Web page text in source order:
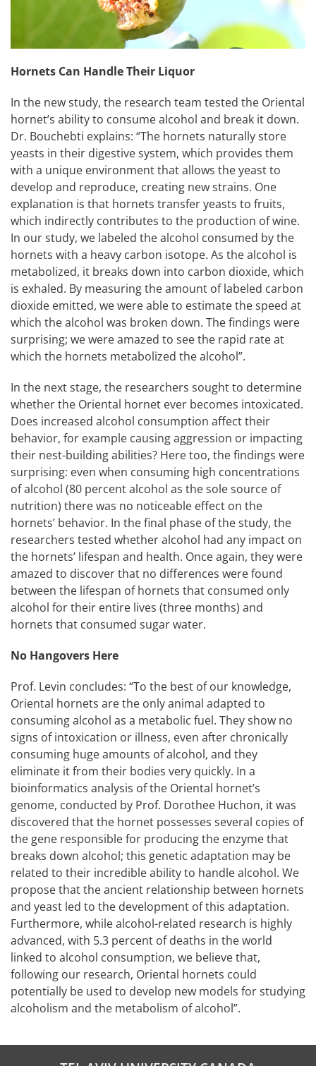
Hornets Can Handle Their Liquor
In the new study, the research team tested the Oriental
hornet’s ability to consume alcohol and break it down.
Dr. Bouchebti explains: “The hornets naturally store
yeasts in their digestive system, which provides them
with a unique environment that allows the yeast to
develop and reproduce, creating new strains. One
explanation is that hornets transfer yeasts to fruits,
which indirectly contributes to the production of wine.
In our study, we labeled the alcohol consumed by the
hornets with a heavy carbon isotope. As the alcohol is
metabolized, it breaks down into carbon dioxide, which
is exhaled. By measuring the amount of labeled carbon
dioxide emitted, we were able to estimate the speed at
which the alcohol was broken down. The findings were
surprising; we were amazed to see the rapid rate at
which the hornets metabolized the alcohol”.
In the next stage, the researchers sought to determine
whether the Oriental hornet ever becomes intoxicated.
Does increased alcohol consumption affect their
behavior, for example causing aggression or impacting
their nest-building abilities? Here too, the findings were
surprising: even when consuming high concentrations
of alcohol (80 percent alcohol as the sole source of
nutrition) there was no noticeable effect on the
hornets’ behavior. In the final phase of the study, the
researchers tested whether alcohol had any impact on
the hornets’ lifespan and health. Once again, they were
amazed to discover that no differences were found
between the lifespan of hornets that consumed only
alcohol for their entire lives (three months) and
hornets that consumed sugar water.
No Hangovers Here
Prof. Levin concludes: “To the best of our knowledge,
Oriental hornets are the only animal adapted to
consuming alcohol as a metabolic fuel. They show no
signs of intoxication or illness, even after chronically
consuming huge amounts of alcohol, and they
eliminate it from their bodies very quickly. In a
bioinformatics analysis of the Oriental hornet’s
genome, conducted by Prof. Dorothee Huchon, it was
discovered that the hornet possesses several copies of
the gene responsible for producing the enzyme that
breaks down alcohol; this genetic adaptation may be
related to their incredible ability to handle alcohol. We
propose that the ancient relationship between hornets
and yeast led to the development of this adaptation.
Furthermore, while alcohol-related research is highly
advanced, with 5.3 percent of deaths in the world
linked to alcohol consumption, we believe that,
following our research, Oriental hornets could
potentially be used to develop new models for studying
alcoholism and the metabolism of alcohol”.